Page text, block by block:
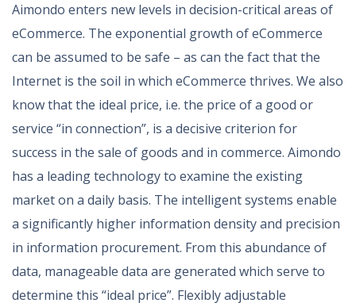
Aimondo enters new levels in decision-critical areas of
eCommerce. The exponential growth of eCommerce
can be assumed to be safe – as can the fact that the
Internet is the soil in which eCommerce thrives. We also
know that the ideal price, i.e. the price of a good or
service “in connection”, is a decisive criterion for
success in the sale of goods and in commerce. Aimondo
has a leading technology to examine the existing
market on a daily basis. The intelligent systems enable
a significantly higher information density and precision
in information procurement. From this abundance of
data, manageable data are generated which serve to
determine this “ideal price”. Flexibly adjustable